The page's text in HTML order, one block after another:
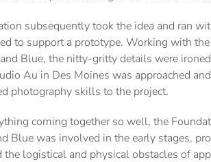
subsequently took the idea and ran
to support a prototype. Working with
Blue, the nitty-gritty details were
Au in Des Moines was approached
photography skills to the project.
coming together so well, the
Blue was involved in the early stages,
the logistical and physical obstacles of